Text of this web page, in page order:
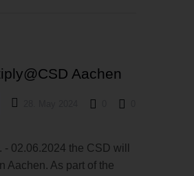
Aachen
- 02.06.2024 the CSD will
Aachen. As part of the